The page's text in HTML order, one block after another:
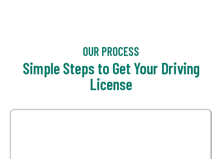
OUR PROCESS
Simple Steps to Get Your Driving
License